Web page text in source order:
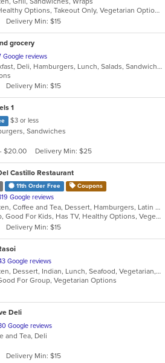
Casual Dining, Healthy Options, Takeout Only, Vegetarian Options
Delivery Min: $15
grocery
Google reviews
American, Breakfast, Deli, Hamburgers, Lunch, Salads, Sandwiches, Wraps
Delivery Min: $15
1
$3 or less
Sandwiches
$20.00
Delivery Min: $25
Castillo Restaurant
11th Order Free Coupons
Google reviews
Breakfast, Chicken, Coffee and Tea, Dessert, Hamburgers, Latin American, Mexican, Sandwiches, Soup
Good For Group, Good For Kids, Has TV, Healthy Options, Vegetarian Options
Delivery Min: $15
Google reviews
Breakfast, Chicken, Dessert, Indian, Lunch, Seafood, Vegetarian, Wings
For Group, Vegetarian Options
Deli
Google reviews
and Tea, Deli
Delivery Min: $15